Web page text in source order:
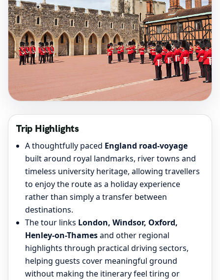
Trip Highlights
A thoughtfully paced England road-voyage
built around royal landmarks, river towns and
timeless university heritage, allowing travellers
to enjoy the route as a holiday experience
rather than simply a transfer between
destinations.
The tour links London, Windsor, Oxford,
Henley-on-Thamesand other regional
highlights through practical driving sectors,
helping guests cover meaningful ground
without making the itinerary feel tiring or